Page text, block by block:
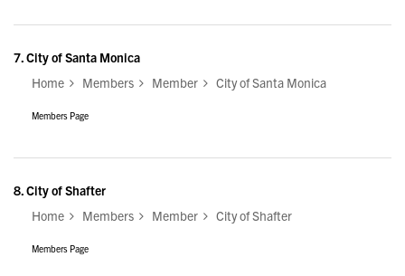
7.City of Santa Monica
Home
Members Member City of Santa Monica
Members Page
8. City of Shafter
Home
Members Member City of Shafter
Members Page